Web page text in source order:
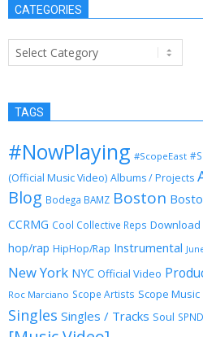
CATEGORIES
Categories
TAGS
#NowPlaying #ScopeEast
(Official Music Video) Albums / Projects
Blog Bodega BAMZ Boston
CCRMG Cool Collective Reps Download
hop/rap HipHop/Rap Instrumental
New York NYC Official Video
Roc Marciano Scope Artists Scope Music
Singles Singles / Tracks Soul